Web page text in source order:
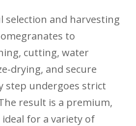
selection and harvesting
to
cutting, water
drying, and secure
step undergoes strict
result is a premium,
for a variety of